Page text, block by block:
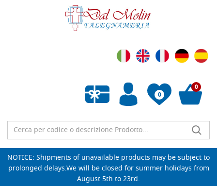
0
Empty wishlist
0
NOTICE: Shipments of unavailable products may be subject to
prolonged delays.We will be closed for summer holidays from
August 5th to 23rd.